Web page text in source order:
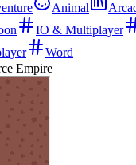
Animal
IO & Multiplayer
Word
Empire